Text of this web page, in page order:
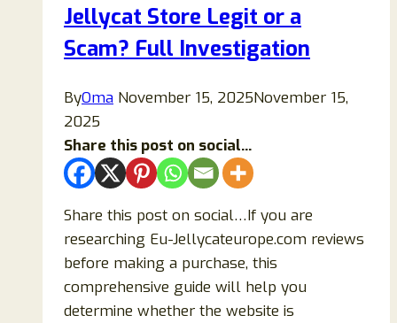
Jellycat Store Legit or a
Scam? Full Investigation
ByOma November 15, 2025November 15,
2025
Share this post on social...
Share this post on social…If you are
researching Eu-Jellycateurope.com reviews
before making a purchase, this
comprehensive guide will help you
determine whether the website is